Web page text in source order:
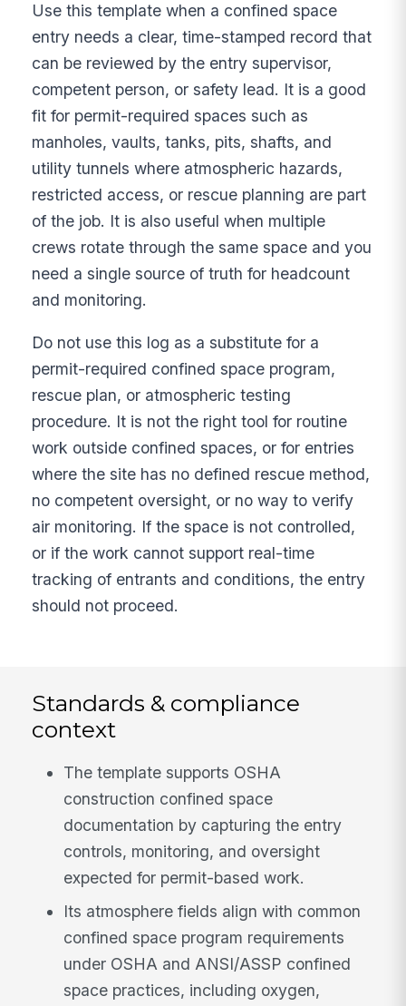
Use this template when a confined space
entry needs a clear, time-stamped record that
can be reviewed by the entry supervisor,
competent person, or safety lead. It is a good
fit for permit-required spaces such as
manholes, vaults, tanks, pits, shafts, and
utility tunnels where atmospheric hazards,
restricted access, or rescue planning are part
of the job. It is also useful when multiple
crews rotate through the same space and you
need a single source of truth for headcount
and monitoring.
Do not use this log as a substitute for a
permit-required confined space program,
rescue plan, or atmospheric testing
procedure. It is not the right tool for routine
work outside confined spaces, or for entries
where the site has no defined rescue method,
no competent oversight, or no way to verify
air monitoring. If the space is not controlled,
or if the work cannot support real-time
tracking of entrants and conditions, the entry
should not proceed.
Standards & compliance
context
The template supports OSHA
construction confined space
documentation by capturing the entry
controls, monitoring, and oversight
expected for permit-based work.
Its atmosphere fields align with common
confined space program requirements
under OSHA and ANSI/ASSP confined
space practices, including oxygen,